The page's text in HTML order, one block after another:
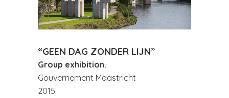
“GEEN DAG ZONDER LIJN”
Group exhibition.
Gouvernement Maastricht
2015